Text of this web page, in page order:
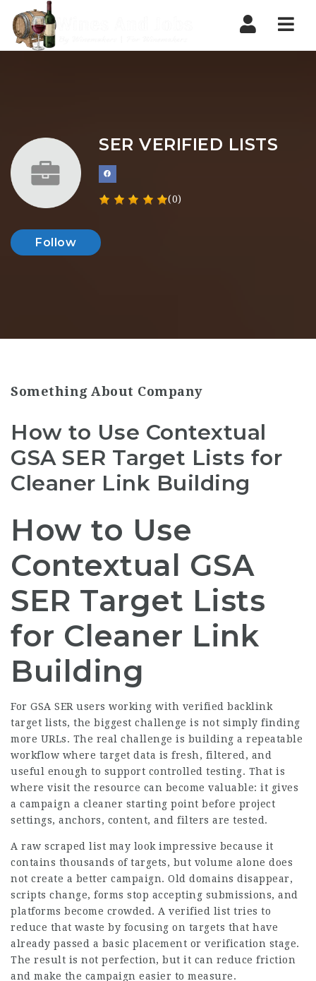
SER VERIFIED LISTS
(0)
Follow
Something About Company
How to Use Contextual
GSA SER Target Lists for
Cleaner Link Building
How to Use
Contextual GSA
SER Target Lists
for Cleaner Link
Building
For GSA SER users working with verified backlink
target lists, the biggest challenge is not simply finding
more URLs. The real challenge is building a repeatable
workflow where target data is fresh, filtered, and
useful enough to support controlled testing. That is
where visit the resource can become valuable: it gives
a campaign a cleaner starting point before project
settings, anchors, content, and filters are tested.
A raw scraped list may look impressive because it
contains thousands of targets, but volume alone does
not create a better campaign. Old domains disappear,
scripts change, forms stop accepting submissions, and
platforms become crowded. A verified list tries to
reduce that waste by focusing on targets that have
already passed a basic placement or verification stage.
The result is not perfection, but it can reduce friction
and make the campaign easier to measure.